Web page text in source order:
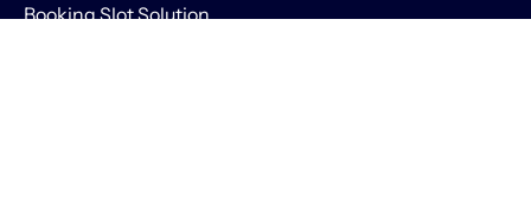
Booking Slot Solution